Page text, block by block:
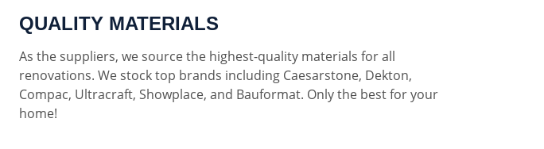
QUALITY MATERIALS
As the suppliers, we source the highest-quality materials for all
renovations. We stock top brands including Caesarstone, Dekton,
Compac, Ultracraft, Showplace, and Bauformat. Only the best for your
home!